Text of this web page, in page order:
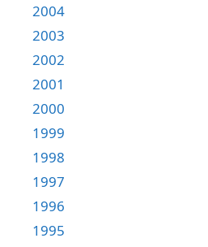
2004
2003
2002
2001
2000
1999
1998
1997
1996
1995